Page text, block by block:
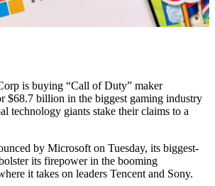
is buying “Call of Duty” maker
$68.7 billion in the biggest gaming industry
technology giants stake their claims to a
by Microsoft on Tuesday, its biggest-
its firepower in the booming
it takes on leaders Tencent and Sony.